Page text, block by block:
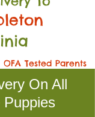
Tested Parents
On All